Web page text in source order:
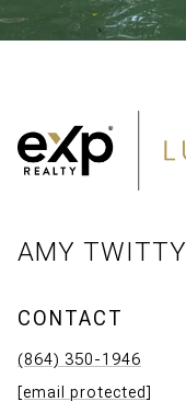
AMY TWITTY
CONTACT
(864) 350-1946
[email protected]